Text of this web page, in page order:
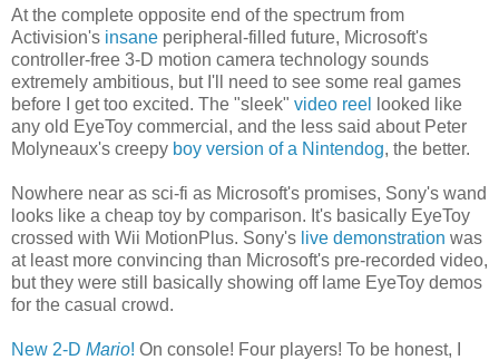
At the complete opposite end of the spectrum from
Activision's insane peripheral-filled future, Microsoft's
controller-free 3-D motion camera technology sounds
extremely ambitious, but I'll need to see some real games
before I get too excited. The "sleek" video reel
looked like
any old EyeToy commercial, and the less said about Peter
Molyneaux's creepy boy version of a Nintendog, the better.
Nowhere near as sci-fi as Microsoft's promises, Sony's wand
looks like a cheap toy by comparison. It's basically EyeToy
crossed with Wii MotionPlus. Sony's live demonstration was
at least more convincing than Microsoft's pre-recorded video,
but they were still basically showing off lame EyeToy demos
for the casual crowd.
New 2-D Mario! On console! Four players! To be honest, I